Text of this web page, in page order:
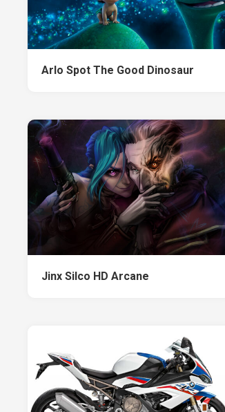
Arlo Spot The Good Dinosaur
Jinx Silco HD Arcane